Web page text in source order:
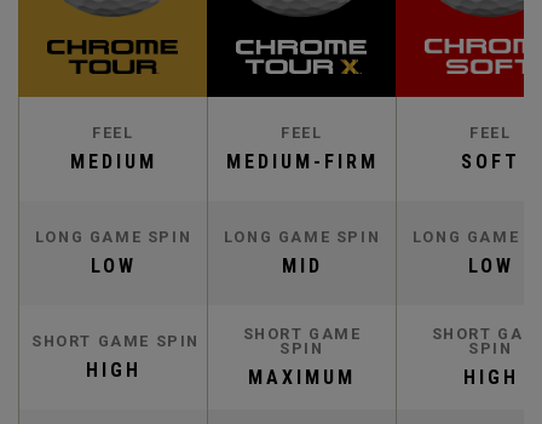
FEEL
MEDIUM
FEEL
MEDIUM-FIRM
FEEL
SOFT
LONG GAME SPIN
LOW
LONG GAME SPIN
MID
LONG GAME
LOW
SHORT GAME SPIN
HIGH
SHORT GAME
SPIN
MAXIMUM
SHORT
SPIN
HIGH